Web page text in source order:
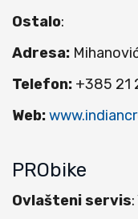
Ostalo:
Adresa:
Telefon: +385 21
Web:
PRObike
Ovlašteni servis